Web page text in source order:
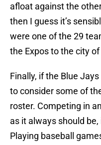
afloat against the
then I guess it’s
were one of the 29
the Expos to the city
Finally, if the Blue
to consider some of
roster. Competing in
as it always should
Playing baseball